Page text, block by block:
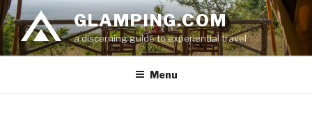
Skip
to
content
GLAMPING.COM
a discerning guide to experiential travel
Menu